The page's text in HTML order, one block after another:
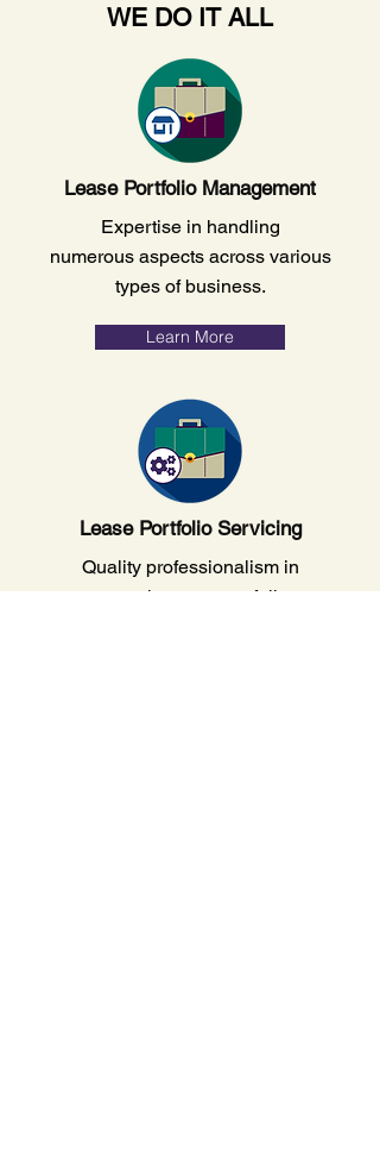
WE DO IT ALL
Lease Portfolio Management
Expertise in handling
numerous aspects across various
types of business.
Learn More
Lease Portfolio Servicing
Quality professionalism in
managing your portfolio.